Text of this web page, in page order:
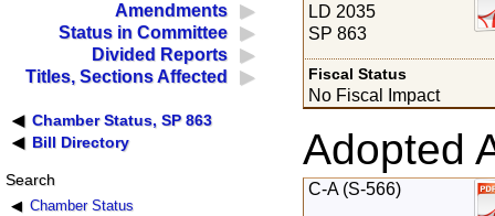
Amendments
Status in Committee
Divided Reports
Titles, Sections Affected
Chamber Status, SP 863
Bill Directory
Search
Chamber Status
LD 2035
SP 863
Fiscal Status
No Fiscal Impact
Adopted
C-A (S-566)